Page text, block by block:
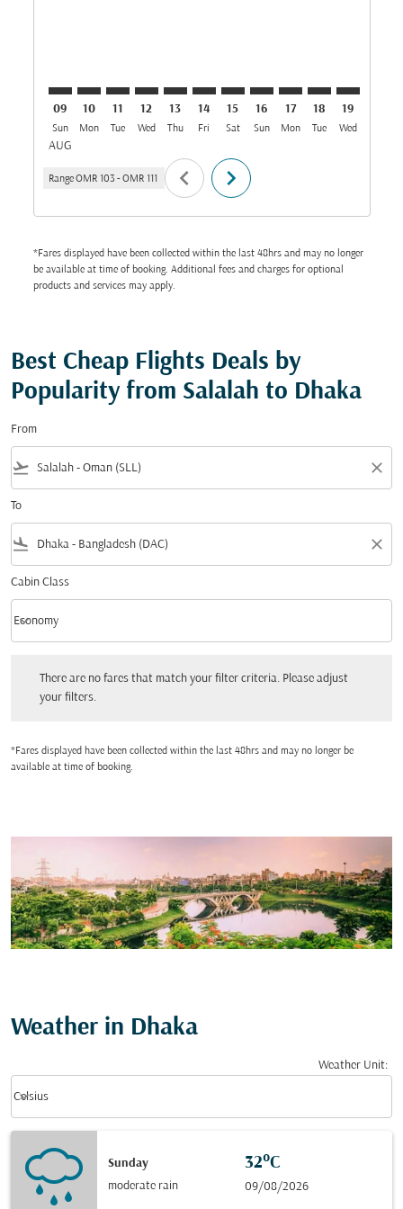
09
Sun
AUG
10
Mon
11
Tue
12
Wed
13
Thu
14
Fri
15
Sat
16
Sun
17
Mon
18
Tue
19
Wed
Range OMR 103 - OMR 111 chevron_left chevron_right
*Fares displayed have been collected within the last 48hrs and may no longer
be available at time of booking. Additional fees and charges for optional
products and services may apply.
Best Cheap Flights Deals by
Popularity from Salalah to Dhaka
From
flight_takeoff close
To
flight_land close
Cabin Class
Cabin Class option Economy Selected
Economy
keyboard_arrow_down
There are no fares that match your filter criteria. Please adjust
your filters.
*Fares displayed have been collected within the last 48hrs and may no longer be
available at time of booking.
Weather in Dhaka
Weather Unit:
Celsius
keyboard_arrow_down
Sunday
moderate rain
32°C
09/08/2026